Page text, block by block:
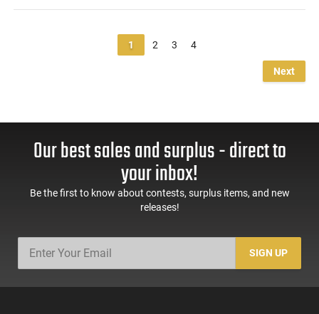
1 2 3 4
Next
Our best sales and surplus - direct to
your inbox!
Be the first to know about contests, surplus items, and new
releases!
SIGN UP